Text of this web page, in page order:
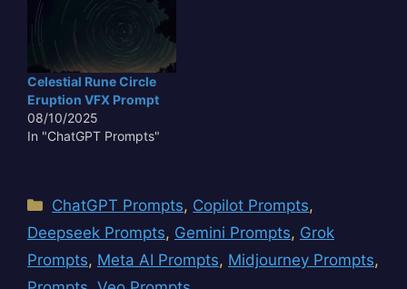
Celestial Rune Circle
Eruption VFX Prompt
08/10/2025
In "ChatGPT Prompts"
Categories
ChatGPT Prompts, Copilot Prompts,
Deepseek Prompts, Gemini Prompts, Grok
Prompts, Meta AI Prompts, Midjourney Prompts,